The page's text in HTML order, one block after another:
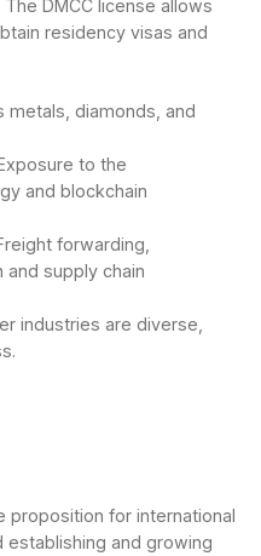
DMCC license allows
residency visas and
metals, diamonds, and
to the
and blockchain
forwarding,
supply chain
industries are diverse,
proposition for international
and growing